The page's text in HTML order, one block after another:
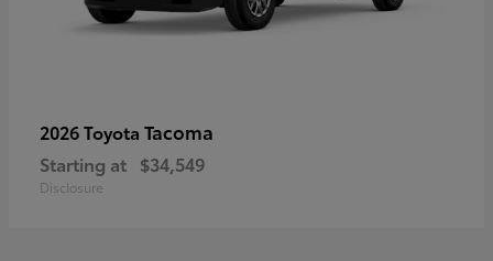
2026 Toyota Tacoma
Starting at $34,549
Disclosure